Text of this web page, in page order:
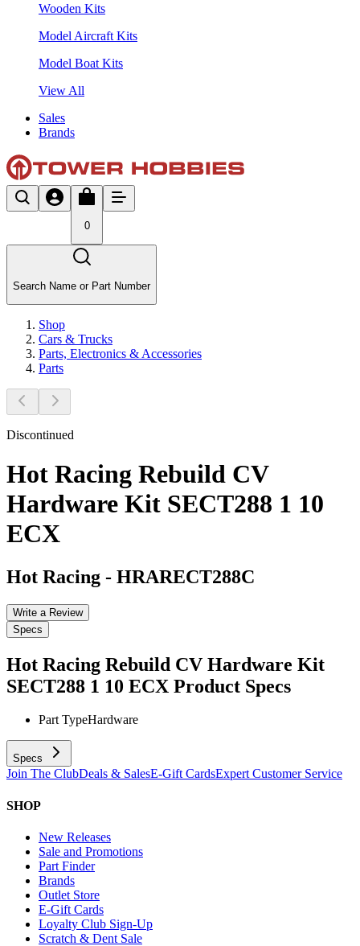
Wooden Kits
Model Aircraft Kits
Model Boat Kits
View All
Sales
Brands
0
Search Name or Part Number
Shop
Cars & Trucks
Parts, Electronics & Accessories
Parts
Discontinued
Hot Racing Rebuild CV
Hardware Kit SECT288 1 10
ECX
Hot Racing - HRARECT288C
Write a Review
Specs
Hot Racing Rebuild CV Hardware Kit
SECT288 1 10 ECX Product Specs
Part TypeHardware
Specs
Join The ClubDeals & SalesE-Gift CardsExpert Customer Service
SHOP
New Releases
Sale and Promotions
Part Finder
Brands
Outlet Store
E-Gift Cards
Loyalty Club Sign-Up
Scratch & Dent Sale